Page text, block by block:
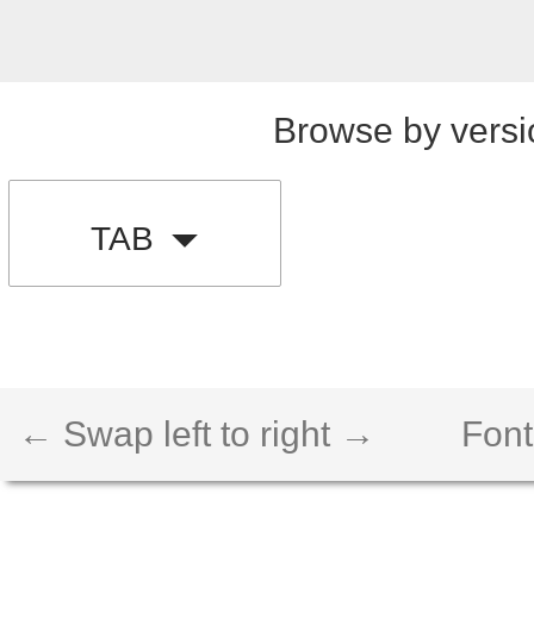
Browse by
TAB
← Swap left to right →